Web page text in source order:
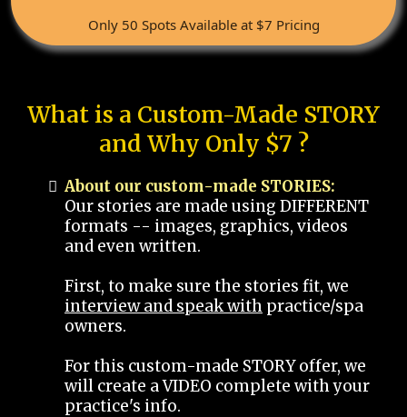
Only 50 Spots Available at $7 Pricing
What is a Custom-Made STORY
and Why Only $7 ?
About our custom-made STORIES:
Our stories are made using DIFFERENT
formats -- images, graphics, videos
and even written.
First, to make sure the stories fit, we
interview and speak with practice/spa
owners.
For this custom-made STORY offer, we
will create a VIDEO complete with your
practice's info.